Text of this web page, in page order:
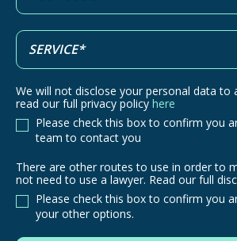
We will not disclose your personal data to
read our full privacy policy here
Please check this box to confirm you
team to contact you
There
are
other
There are other routes to use in order to
not need to use a lawyer. Read our full
Please check this box to confirm you
your other options.